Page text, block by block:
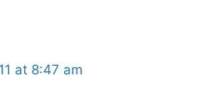
at 8:47 am